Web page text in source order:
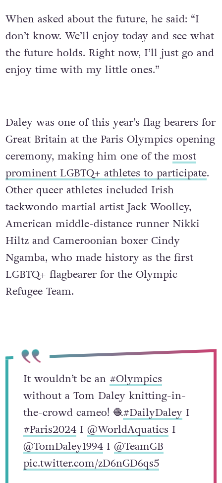
When asked about the future, he said: “I
don’t know. We’ll enjoy today and see what
the future holds. Right now, I’ll just go and
enjoy time with my little ones.”
Daley was one of this year’s flag bearers for
Great Britain at the Paris Olympics opening
ceremony, making him one of the most
prominent LGBTQ+ athletes to participate.
Other queer athletes included Irish
taekwondo martial artist Jack Woolley,
American middle-distance runner Nikki
Hiltz and Cameroonian boxer Cindy
Ngamba, who made history as the first
LGBTQ+ flagbearer for the Olympic
Refugee Team.
It wouldn’t be an #Olympics
without a Tom Daley knitting-in-
the-crowd cameo! 🧶#DailyDaleyI
#Paris2024I @WorldAquatics I
@TomDaley1994I @TeamGB
pic.twitter.com/zD6nGD6qs5